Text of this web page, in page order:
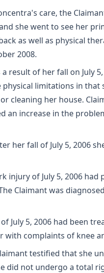
care, the
she went to see her
as well as physical
2008.
result of her fall on July
physical limitations in
cleaning her house.
an increase in the
her fall of July 5, 2006
injury of July 5, 2006
Claimant was
July 5, 2006 had been
with complaints of knee
testified that she
did not undergo a total